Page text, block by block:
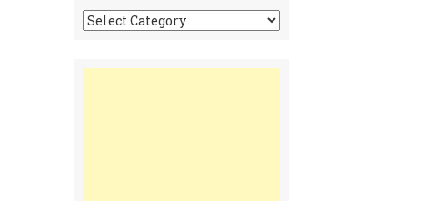
Tonga
Time